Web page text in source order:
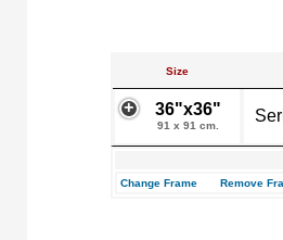
Size
36"x36"
91 x 91 cm.
Change Frame
Remove